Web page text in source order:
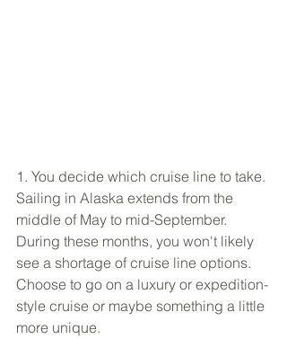
1. You decide which cruise line to take.
Sailing in Alaska extends from the
middle of May to mid-September.
During these months, you won't likely
see a shortage of cruise line options.
Choose to go on a luxury or expedition-
style cruise or maybe something a little
more unique.